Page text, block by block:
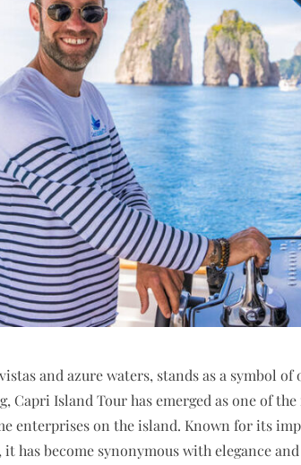
and azure waters, stands as a symbol of
Island Tour has emerged as one of the
enterprises on the island. Known for its
has become synonymous with elegance